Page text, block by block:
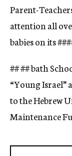
Parent-
attention all
babies on its
## ## bath
“Young Israel”
to the Hebrew
Maintenance